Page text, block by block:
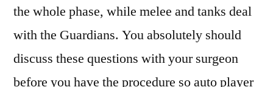
the whole phase, while melee and tanks deal
with the Guardians. You absolutely should
discuss these questions with your surgeon
before you have the procedure so auto player